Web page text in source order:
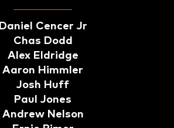
Daniel Cencer Jr
Chas Dodd
Alex Eldridge
Aaron Himmler
Josh Huff
Paul Jones
Andrew Nelson